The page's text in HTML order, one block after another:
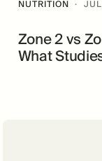
NUTRITION ·
Zone 2 vs
What